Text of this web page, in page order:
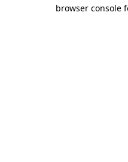
browser console